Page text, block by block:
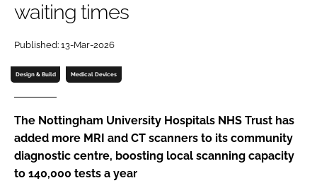
Password
Password
FORGOT PASSWORD?
waiting times
Published: 13-Mar-2026
Design & Build Medical Devices
The Nottingham University Hospitals NHS Trust has
added more MRI and CT scanners to its community
diagnostic centre, boosting local scanning capacity
to 140,000 tests a year